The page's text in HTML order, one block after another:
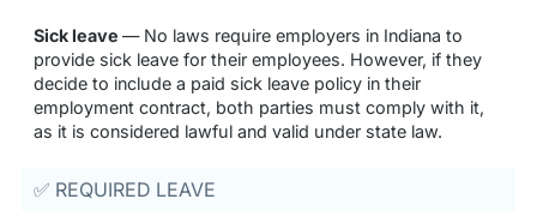
Sick leave — No laws require employers in Indiana to
provide sick leave for their employees. However, if they
decide to include a paid sick leave policy in their
employment contract, both parties must comply with it,
as it is considered lawful and valid under state law.
✅ REQUIRED LEAVE